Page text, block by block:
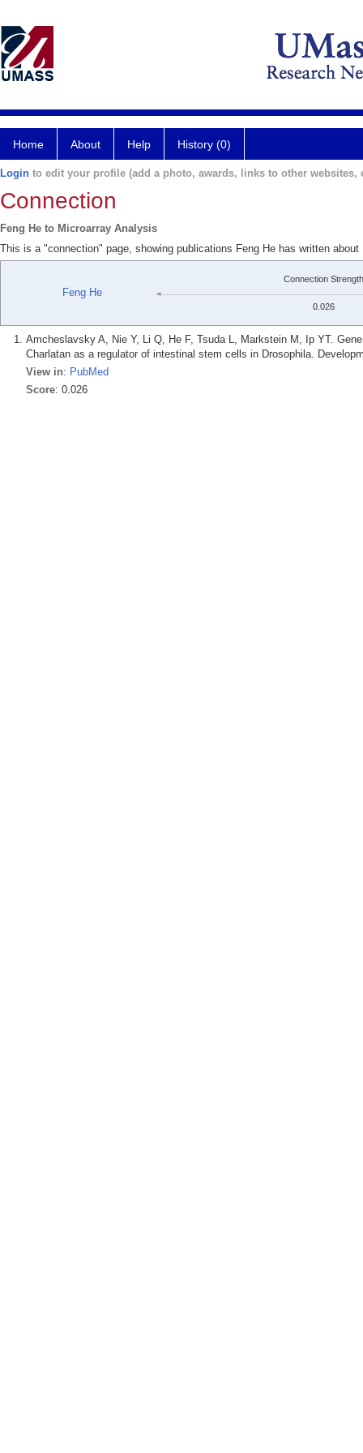
Home About Help History (0)
Login to edit your profile (add a photo, awards, links to other websites,
Connection
Feng He to Microarray Analysis
This is a "connection" page, showing publications Feng He has written
Feng He
Connection Strength
0.026
Amcheslavsky A, Nie Y, Li Q, He F, Tsuda L, Markstein M, Ip YT.
Charlatan as a regulator of intestinal stem cells in Drosophila.
View in: PubMed
Score: 0.026